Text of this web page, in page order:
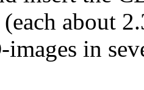
about
in